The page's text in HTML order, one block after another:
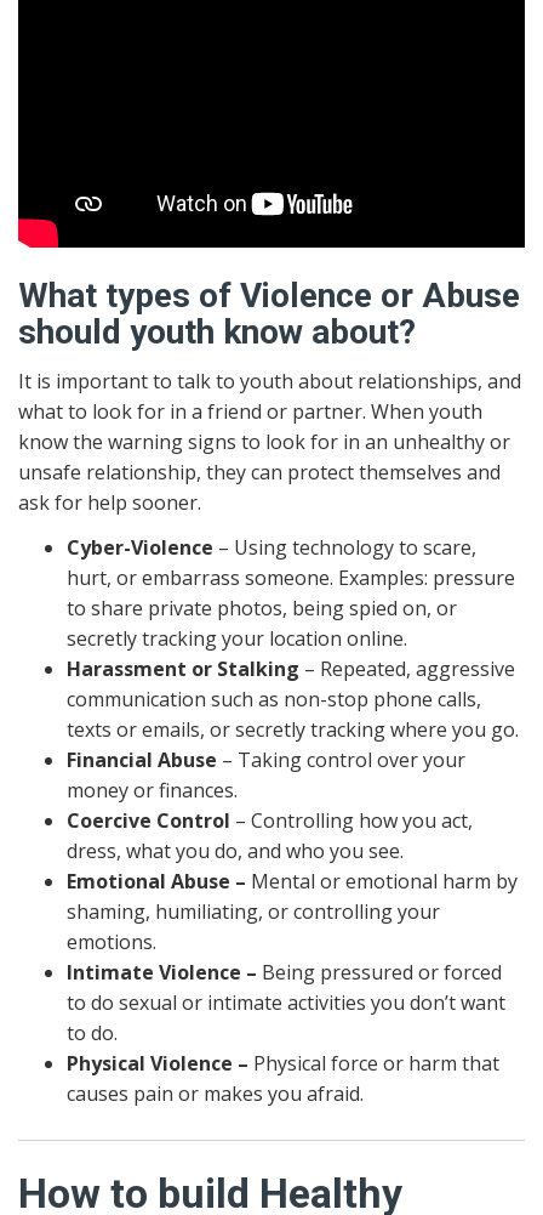
What types of Violence or Abuse
should youth know about?
It is important to talk to youth about relationships, and
what to look for in a friend or partner. When youth
know the warning signs to look for in an unhealthy or
unsafe relationship, they can protect themselves and
ask for help sooner.
Cyber-Violence – Using technology to scare,
hurt, or embarrass someone. Examples: pressure
to share private photos, being spied on, or
secretly tracking your location online.
Harassment or Stalking – Repeated, aggressive
communication such as non-stop phone calls,
texts or emails, or secretly tracking where you go.
Financial Abuse – Taking control over your
money or finances.
Coercive Control – Controlling how you act,
dress, what you do, and who you see.
Emotional Abuse – Mental or emotional harm by
shaming, humiliating, or controlling your
emotions.
Intimate Violence – Being pressured or forced
to do sexual or intimate activities you don’t want
to do.
Physical Violence – Physical force or harm that
causes pain or makes you afraid.
How to build Healthy